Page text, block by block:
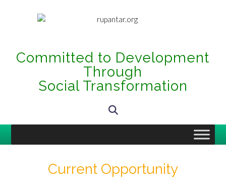
Committed to Development
Through
Social Transformation
Current Opportunity